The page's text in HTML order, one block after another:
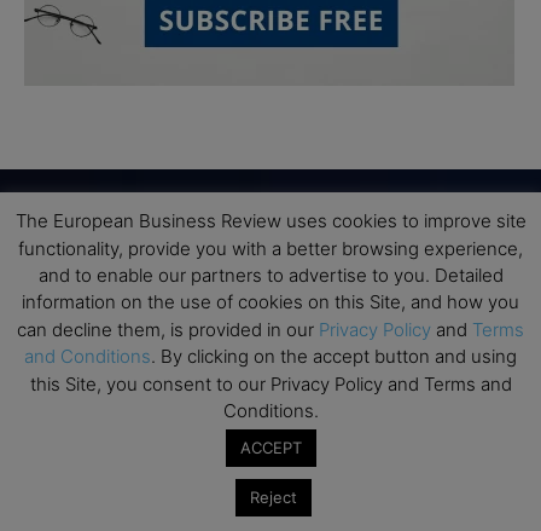
Subscribe to TEBR
Leader’s Digest
Looking for clarity amid constant change?
TEBR Leader’s Digest is a weekly editorial
briefing for decision-makers seeking insight,
context, and trusted thinking.
The European Business Review uses cookies to improve site
functionality, provide you with a better browsing experience,
and to enable our partners to advertise to you. Detailed
information on the use of cookies on this Site, and how you
can decline them, is provided in our Privacy Policy and Terms
and Conditions. By clicking on the accept button and using
this Site, you consent to our Privacy Policy and Terms and
Conditions.
ACCEPT
Reject